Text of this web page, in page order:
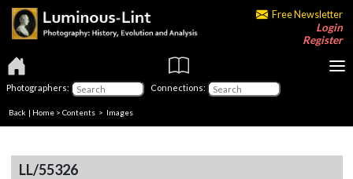
Free Newsletter
Login
Register
Photographers: Connections:
Back | Home > Contents > Images
LL/55326